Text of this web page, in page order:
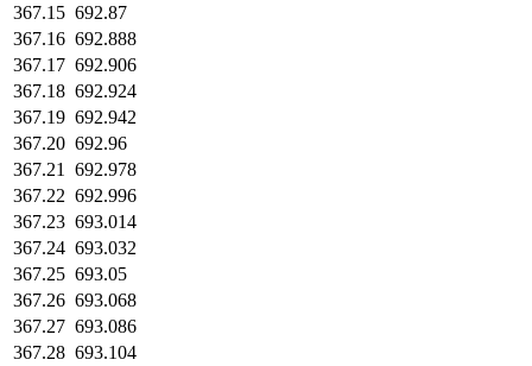
367.15 692.87
367.16 692.888
367.17 692.906
367.18 692.924
367.19 692.942
367.20 692.96
367.21
692.978
367.22 692.996
367.23 693.014
367.24 693.032
367.25 693.05
367.26 693.068
367.27 693.086
367.28 693.104